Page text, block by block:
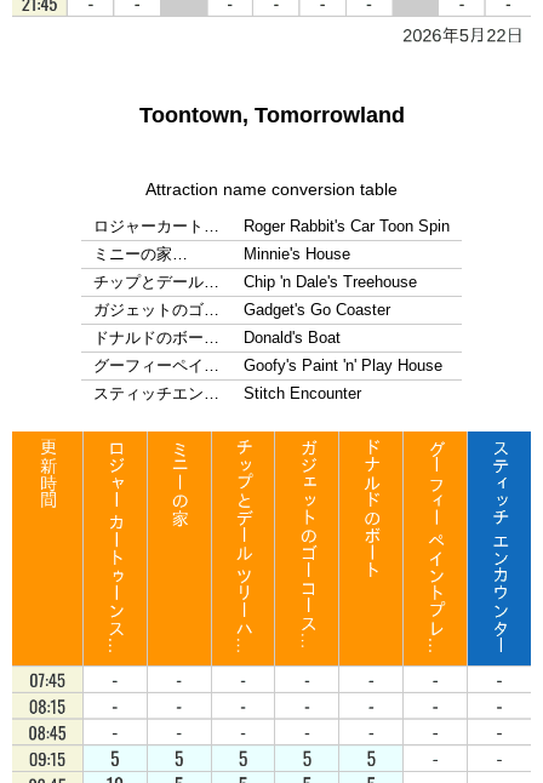
Toontown, Tomorrowland
Attraction name conversion table
ロジャーカート…
Roger Rabbit's Car Toon Spin
ミニーの家…
Minnie's House
チップとデール…
Chip 'n Dale's Treehouse
ガジェットのゴ…
Gadget's Go Coaster
ドナルドのボー…
Donald's Boat
グーフィーペイ…
Goofy's Paint 'n' Play House
スティッチエン…
Stitch Encounter